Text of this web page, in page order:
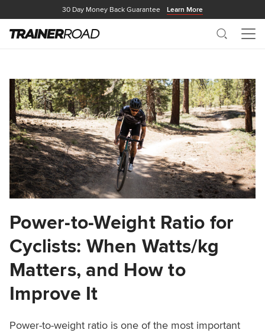
30 Day Money Back Guarantee Learn More
Search
Power-to-Weight Ratio for
Cyclists: When Watts/kg
Matters, and How to
Improve It
Power-to-weight ratio is one of the most important